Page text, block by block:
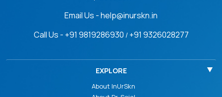
Email Us - help@inurskn.in
Call Us - +91 9819286930 / +91 9326028277
EXPLORE
About InUrSkn